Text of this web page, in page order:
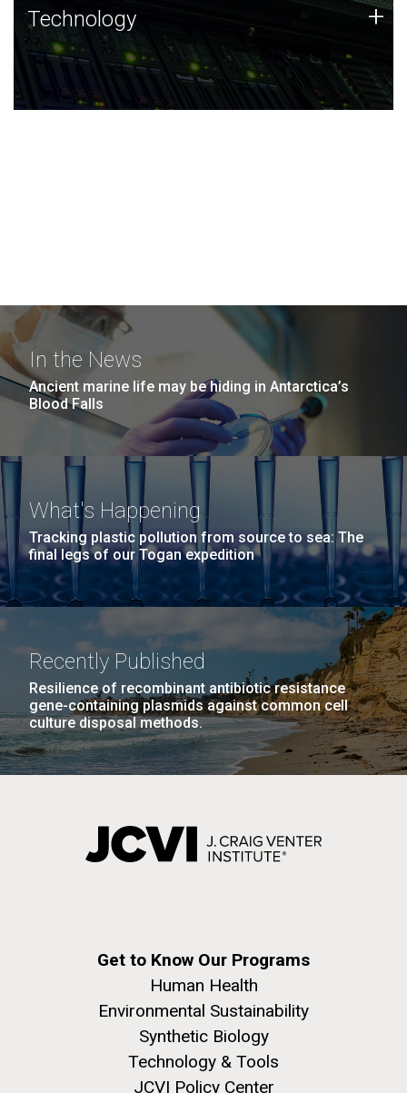
Technology
JCVI was built on a foundation of technology strengths
and this tradition continues today.
Technology +
In the News
Ancient marine life may be hiding in Antarctica’s
Blood Falls
What's Happening
Tracking plastic pollution from source to sea: The
final legs of our Togan expedition
Recently Published
Resilience of recombinant antibiotic resistance
gene-containing plasmids against common cell
culture disposal methods.
Get to Know Our Programs
Human Health
Environmental Sustainability
Synthetic Biology
Technology & Tools
JCVI Policy Center